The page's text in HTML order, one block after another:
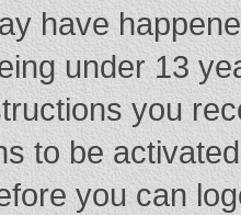
have
under 13
you
to be
you can